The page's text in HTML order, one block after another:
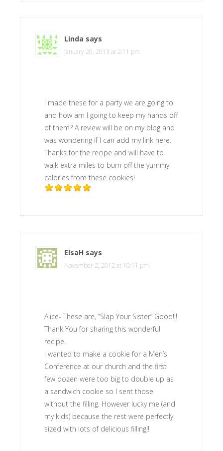
Linda says
January 20, 2013 at 2:11 pm
I made these for a party we are going to
and how am I going to keep my hands off
of them? A review will be on my blog and
was wondering if I can add my link here.
Thanks for the recipe and will have to
walk extra miles to burn off the yummy
calories from these cookies!
ElsaH says
November 2, 2012 at 10:11 pm
Alice- These are, “Slap Your Sister” Good!!!
Thank You for sharing this wonderful
recipe.
I wanted to make a cookie for a Men’s
Conference at our church and the first
few dozen were too big to double up as
a sandwich cookie so I sent those
without the filling. However lucky me (and
my kids) because the rest were perfectly
sized with lots of delicious filling!!